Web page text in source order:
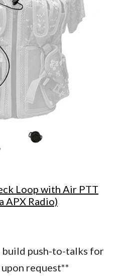
Loop with Air PTT
APX Radio)
build push-to-talks for
request**